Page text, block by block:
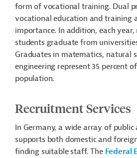
form of vocational training. Dual
vocational education and training
importance. In addition, each
students graduate from
Graduates in matematics, natural
engineering represent 35 percent
population.
Recruitment
In Germany, a wide array of public
supports both domestic and
finding suitable staff. The Federal